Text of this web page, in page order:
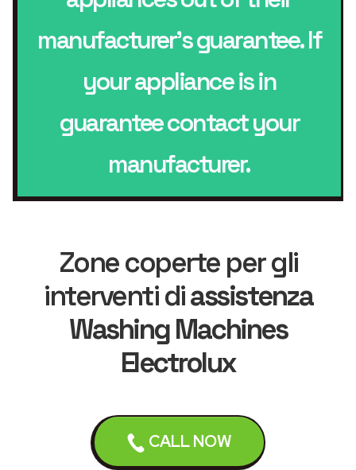
CALL NOW
manufacturer’s guarantee. If
your appliance is in
guarantee contact your
manufacturer.
Zone coperte per gli
interventi diassistenza
Washing Machines
Electrolux
Liverpool Bebington